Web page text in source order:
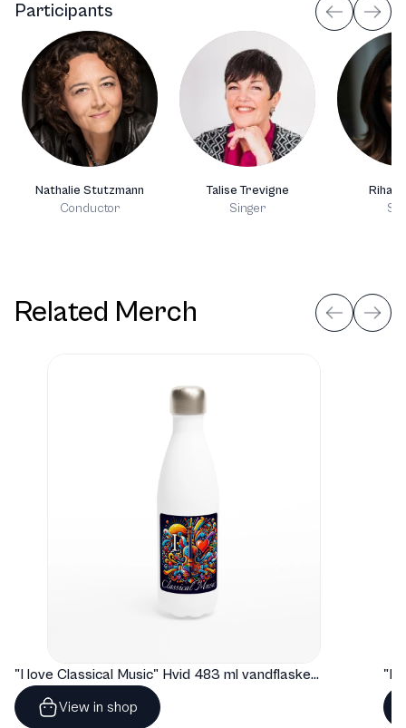
Participants
Nathalie Stutzmann
Conductor
Talise Trevigne
Singer
Rihab
Related Merch
"I love Classical Music" Hvid 483 ml vandflaske i rustfrit stål
View in shop